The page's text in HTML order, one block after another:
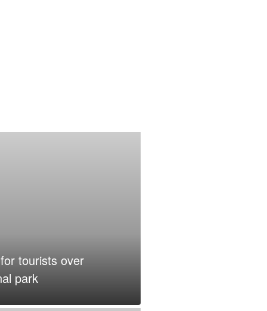
tourists over
park